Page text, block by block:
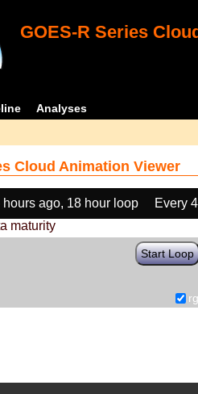
GOES-R Series
Analyses
Cloud Animation Viewer
hours ago, 18 hour loop
Every
maturity
Start Loop